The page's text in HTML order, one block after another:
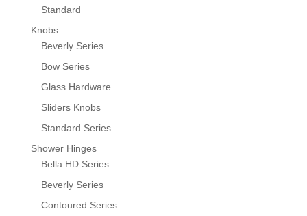
Standard
Knobs
Beverly Series
Bow Series
Glass Hardware
Sliders Knobs
Standard Series
Shower Hinges
Bella HD Series
Beverly Series
Contoured Series